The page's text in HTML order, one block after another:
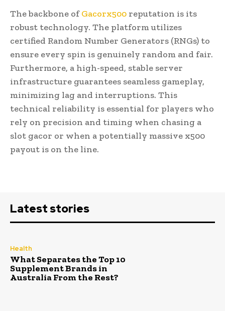
The backbone ofGacorx500 reputation is its
robust technology. The platform utilizes
certified Random Number Generators (RNGs) to
ensure every spin is genuinely random and fair.
Furthermore, a high-speed, stable server
infrastructure guarantees seamless gameplay,
minimizing lag and interruptions. This
technical reliability is essential for players who
rely on precision and timing when chasing a
slot gacor or when a potentially massive x500
payout is on the line.
Latest stories
Health
What Separates the Top 10
Supplement Brands in
Australia From the Rest?